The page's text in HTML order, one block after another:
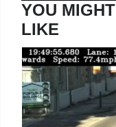
YOU MIGHT
LIKE